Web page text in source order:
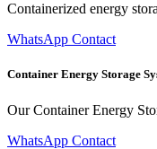
Containerized energy
WhatsApp Contact
Container Energy Storage
Our Container Energy
WhatsApp Contact